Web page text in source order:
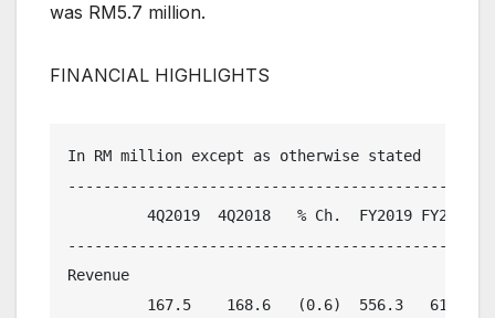
was RM5.7 million.
FINANCIAL HIGHLIGHTS
In RM million except as otherwise stated
4Q2019  4Q2018   % Ch.  FY2019 FY2018
Revenue
167.5    168.6   (0.6)  556.3   611.6